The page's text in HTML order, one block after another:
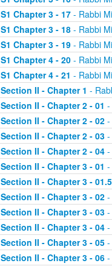
S1 Chapter 3 - 17- Rabbi
S1 Chapter 3 - 18- Rabbi
S1 Chapter 3 - 19- Rabbi
S1 Chapter 4 - 20- Rabbi
S1 Chapter 4 - 21 - Rabbi
Section II - Chapter 1 -
Section II - Chapter 2 - 01 -
Section II - Chapter 2 - 02-
Section II - Chapter 2 - 03-
Section II - Chapter 2 - 04-
Section II - Chapter 3 - 01 -
Section II - Chapter 3 - 01.5
Section II - Chapter 3 - 02-
Section II - Chapter 3 - 03-
Section II - Chapter 3 - 04-
Section II - Chapter 3 - 05-
Section II - Chapter 3 - 06-